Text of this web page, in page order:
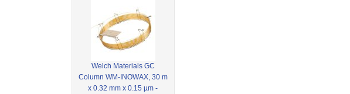
Welch Materials GC
Column WM-INOWAX, 30 m
x 0.32 mm x 0.15 µm -